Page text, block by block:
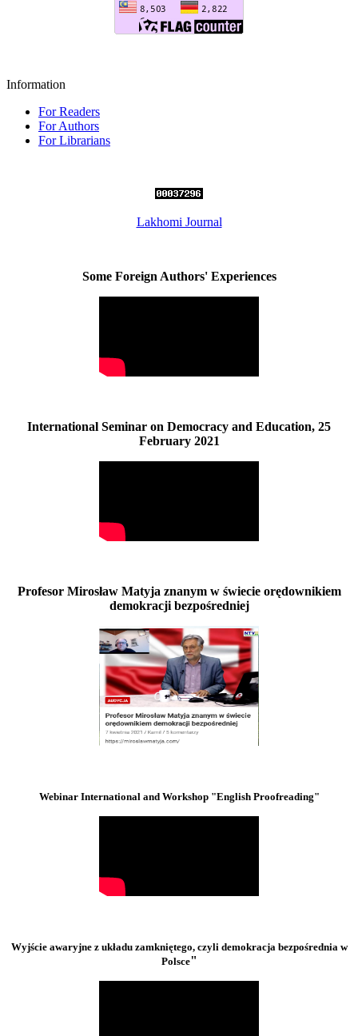
Information
For Readers
For Authors
For Librarians
Lakhomi Journal
Some Foreign Authors' Experiences
International Seminar on Democracy and Education, 25
February 2021
Profesor Mirosław Matyja znanym w świecie orędownikiem
demokracji bezpośredniej
Webinar International and Workshop "English Proofreading"
Wyjście awaryjne z układu zamkniętego, czyli demokracja bezpośrednia w
Polsce"